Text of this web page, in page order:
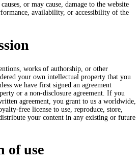
or may cause, damage to the website
availability, or accessibility of the
works of authorship, or other
your own intellectual property that you
we have first signed an agreement
or a non-disclosure agreement. If you
agreement, you grant to us a worldwide,
free license to use, reproduce, store,
your content in any existing or future
of use